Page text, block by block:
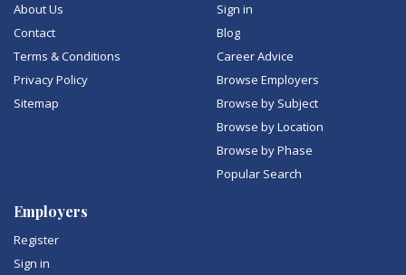
About Us
Contact
Terms & Conditions
Privacy Policy
Sitemap
Sign in
Blog
Career Advice
Browse Employers
Browse by Subject
Browse by Location
Browse by Phase
Popular Search
Employers
Register
Sign in